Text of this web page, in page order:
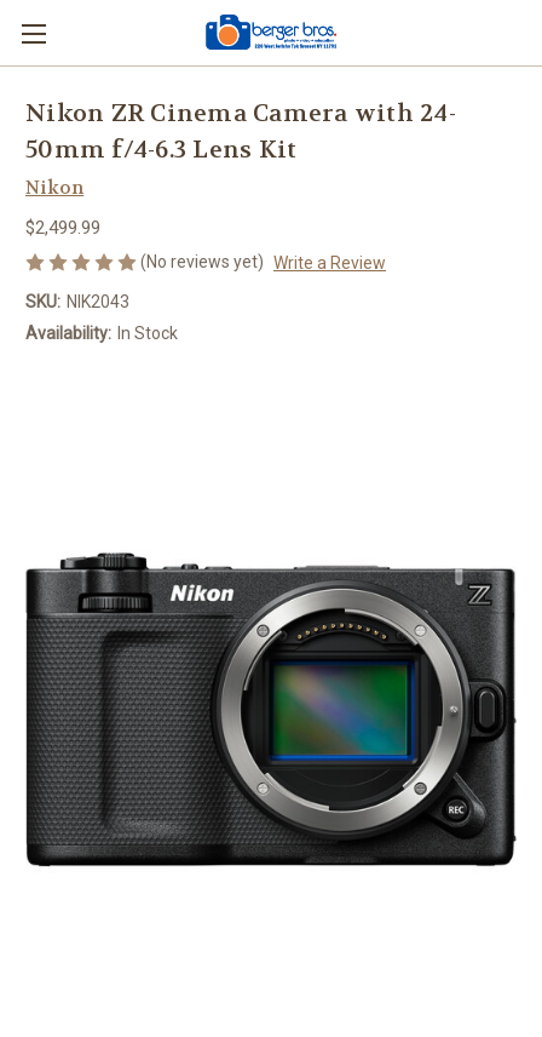
Nikon ZR Cinema Camera with 24-
50mm f/4-6.3 Lens Kit
Nikon
$2,499.99
(No reviews yet) Write a Review
SKU: NIK2043
Availability: In Stock